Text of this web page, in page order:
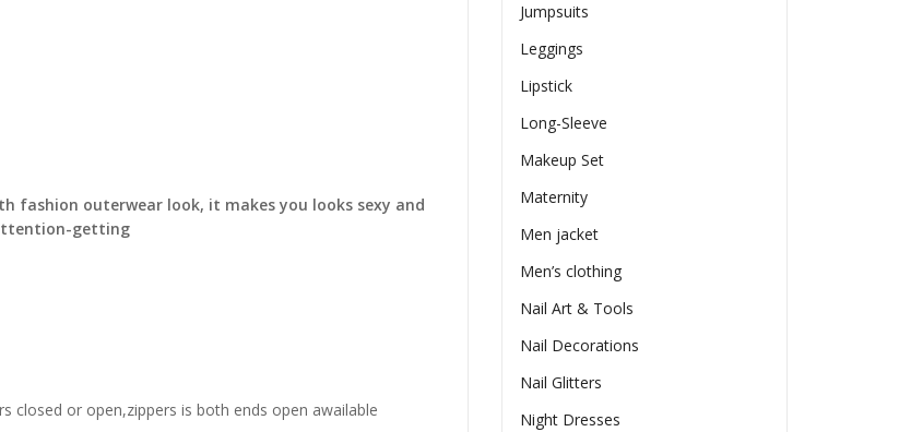
fashion outerwear look, it makes you looks sexy and
getting
closed or open,zippers is both ends open awailable
Jumpsuits
Leggings
Lipstick
Long-Sleeve
Makeup Set
Maternity
Men jacket
Men’s clothing
Nail Art & Tools
Nail Decorations
Nail Glitters
Night Dresses